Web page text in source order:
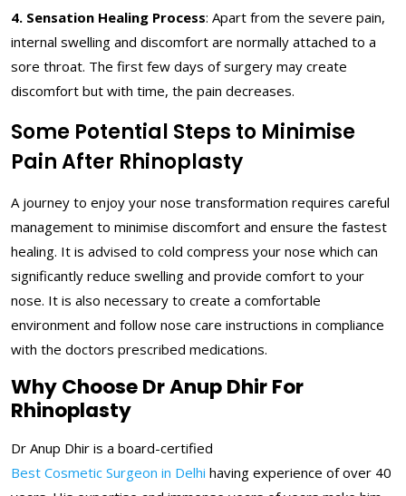
4. Sensation Healing Process: Apart from the severe pain,
internal swelling and discomfort are normally attached to a
sore throat. The first few days of surgery may create
discomfort but with time, the pain decreases.
Some Potential Steps to Minimise
Pain After Rhinoplasty
A journey to enjoy your nose transformation requires careful
management to minimise discomfort and ensure the fastest
healing. It is advised to cold compress your nose which can
significantly reduce swelling and provide comfort to your
nose. It is also necessary to create a comfortable
environment and follow nose care instructions in compliance
with the doctors prescribed medications.
Why Choose Dr Anup Dhir For
Rhinoplasty
Dr Anup Dhir is a board-certified
Best Cosmetic Surgeon in Delhi having experience of over 40